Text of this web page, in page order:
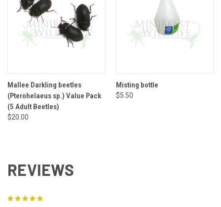
Mallee Darkling beetles
(Pterohelaeus sp.) Value Pack
(5 Adult Beetles)
$20.00
Misting bottle
$5.50
REVIEWS